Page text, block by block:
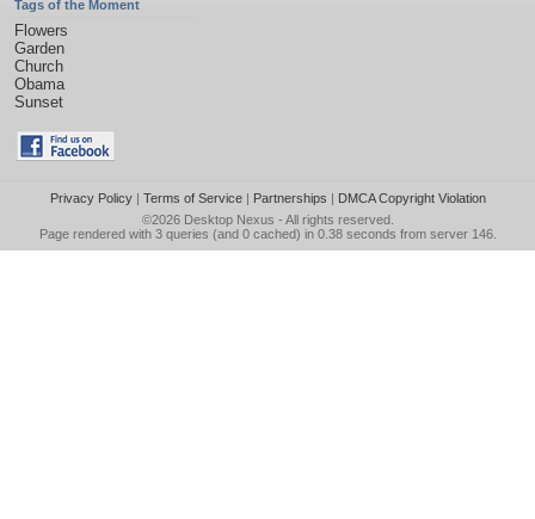
Tags of the Moment
Flowers
Garden
Church
Obama
Sunset
Privacy Policy| Terms of Service| Partnerships | DMCA Copyright Violation
©2026 Desktop Nexus - All rights reserved.
Page rendered with 3 queries (and 0 cached) in 0.38 seconds from server 146.